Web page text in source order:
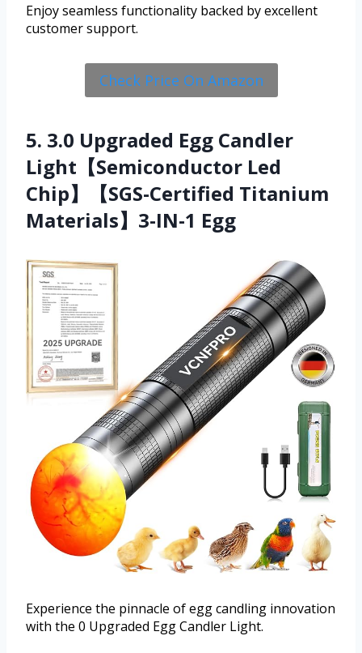
Enjoy seamless functionality backed by excellent
customer support.
Check Price On Amazon
5. 3.0 Upgraded Egg Candler
Light【Semiconductor Led
Chip】【SGS-Certified Titanium
Materials】3-IN-1 Egg
Experience the pinnacle of egg candling innovation
with the 0 Upgraded Egg Candler Light.